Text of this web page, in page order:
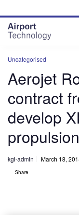
site
menu
page
content
Uncategorised
Aerojet
contract
develop
kgi-admin March 18,
Share